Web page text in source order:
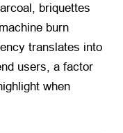
briquettes
burn
translates into
users, a factor
when